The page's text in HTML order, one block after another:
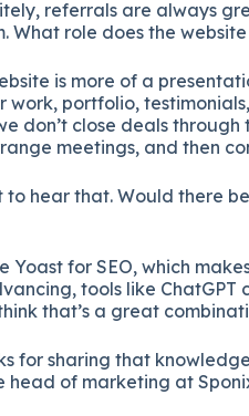
referrals are always
What role does the
is more of a
work, portfolio,
don’t close deals
meetings, and then
to hear that. Would there
Yoast for SEO, which
tools like ChatGPT
that’s a great
for sharing that
head of marketing at